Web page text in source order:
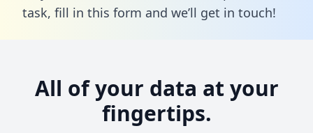
task, fill in this form and we’ll get in touch!
All of your data at your
fingertips.